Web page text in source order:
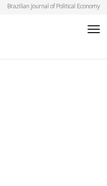
Brazilian Journal of Political Economy